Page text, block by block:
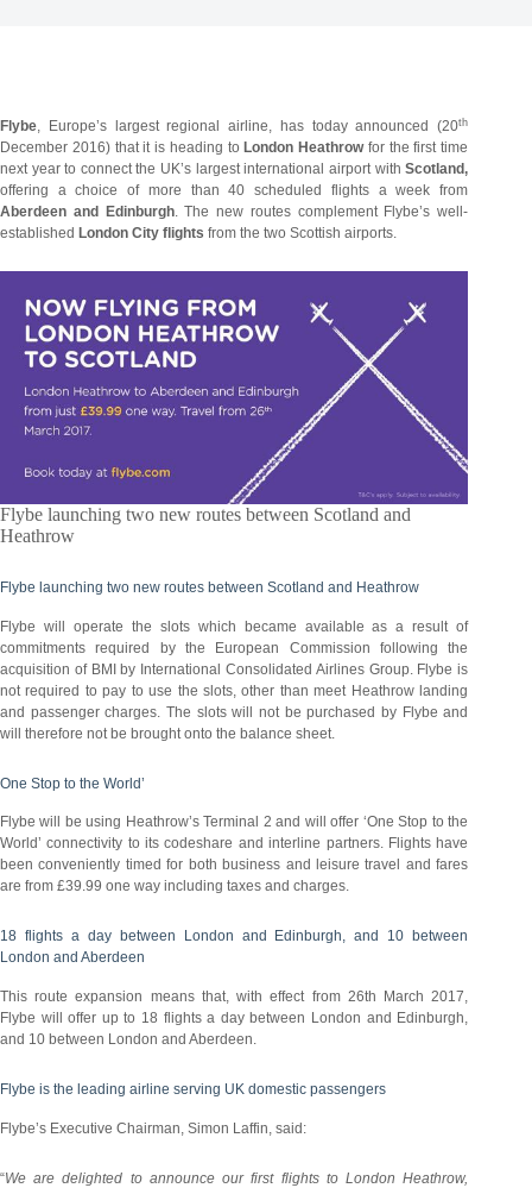
Flybe, Europe’s largest regional airline, has today announced (20th
December 2016) that it is heading to London Heathrowfor the first time
next year to connect the UK’s largest international airport withScotland,
offering a choice of more than 40 scheduled flights a week from
Aberdeen and Edinburgh. The new routes complement Flybe’s well-
established London City flights from the two Scottish airports.
Flybe launching two new routes between Scotland and
Heathrow
Flybe launching two new routes between Scotland and Heathrow
Flybe will operate the slots which became available as a result of
commitments required by the European Commission following the
acquisition of BMI by International Consolidated Airlines Group. Flybe is
not required to pay to use the slots, other than meet Heathrow landing
and passenger charges. The slots will not be purchased by Flybe and
will therefore not be brought onto the balance sheet.
One Stop to the World’
Flybe will be using Heathrow’s Terminal 2 and will offer ‘One Stop to the
World’ connectivity to its codeshare and interline partners. Flights have
been conveniently timed for both business and leisure travel and fares
are from £39.99 one way including taxes and charges.
18 flights a day between London and Edinburgh, and 10 between
London and Aberdeen
This route expansion means that, with effect from 26th March 2017,
Flybe will offer up to 18 flights a day between London and Edinburgh,
and 10 between London and Aberdeen.
Flybe is the leading airline serving UK domestic passengers
Flybe’s Executive Chairman, Simon Laffin, said:
“We are delighted to announce our first flights to London Heathrow,